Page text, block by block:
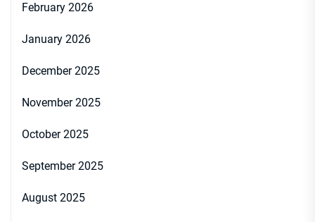
February 2026
January 2026
December 2025
November 2025
October 2025
September 2025
August 2025